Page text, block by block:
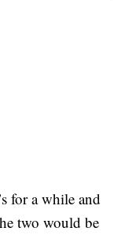
for a while and
two would be